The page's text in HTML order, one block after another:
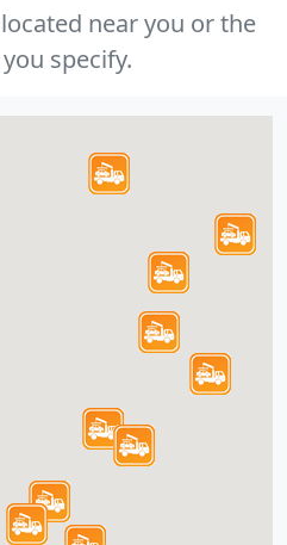
near you or the
specify.